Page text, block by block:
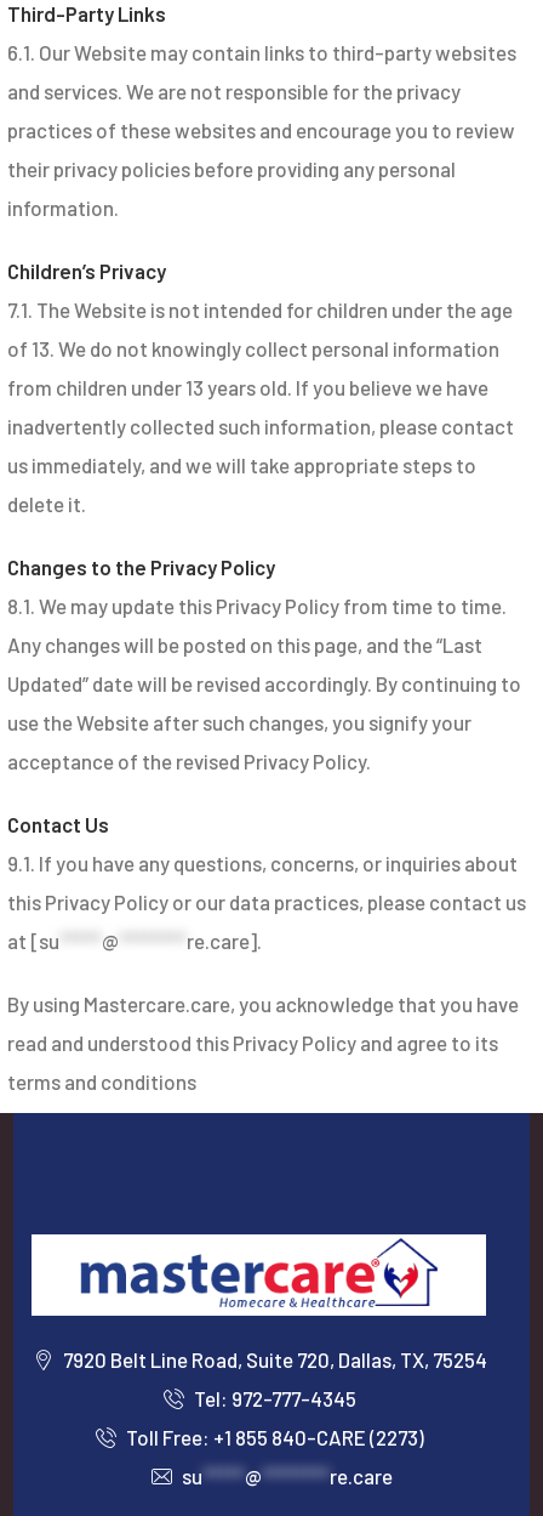
Third-Party Links
6.1. Our Website may contain links to third-party websites
and services. We are not responsible for the privacy
practices of these websites and encourage you to review
their privacy policies before providing any personal
information.
Children’s Privacy
7.1. The Website is not intended for children under the age
of 13. We do not knowingly collect personal information
from children under 13 years old. If you believe we have
inadvertently collected such information, please contact
us immediately, and we will take appropriate steps to
delete it.
Changes to the Privacy Policy
8.1. We may update this Privacy Policy from time to time.
Any changes will be posted on this page, and the “Last
Updated” date will be revised accordingly. By continuing to
use the Website after such changes, you signify your
acceptance of the revised Privacy Policy.
Contact Us
9.1. If you have any questions, concerns, or inquiries about
this Privacy Policy or our data practices, please contact us
at [su @ re.care].
By using Mastercare.care, you acknowledge that you have
read and understood this Privacy Policy and agree to its
terms and conditions
7920 Belt Line Road, Suite 720, Dallas, TX, 75254
Tel: 972-777-4345
Toll Free: +1 855 840-CARE (2273)
su ***** @ ******** re.care